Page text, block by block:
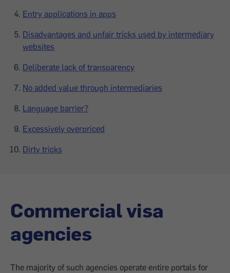
Entry applications in apps
Disadvantages and unfair tricks used by intermediary
websites
Deliberate lack of transparency
No added value through intermediaries
Language barrier?
Excessively overpriced
Dirty tricks
Commercial visa
agencies
The majority of such agencies operate entire portals for